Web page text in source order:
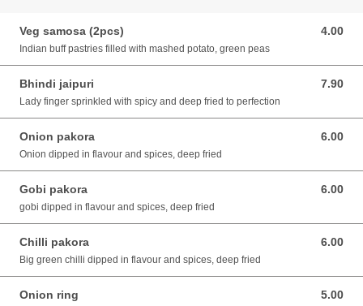
Veg samosa (2pcs) 4.00
4.00 SGD
Indian buff pastries filled with mashed potato, green peas
Bhindi jaipuri 7.90
7.90 SGD
Lady finger sprinkled with spicy and deep fried to perfection
Onion pakora 6.00
6.00 SGD
Onion dipped in flavour and spices, deep fried
Gobi pakora 6.00
6.00 SGD
gobi dipped in flavour and spices, deep fried
Chilli pakora 6.00
6.00 SGD
Big green chilli dipped in flavour and spices, deep fried
Onion ring 5.00
5.00 SGD